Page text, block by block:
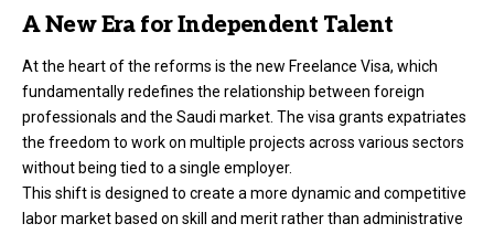
A New Era for Independent Talent
At the heart of the reforms is the new Freelance Visa, which
fundamentally redefines the relationship between foreign
professionals and the Saudi market. The visa grants expatriates
the freedom to work on multiple projects across various sectors
without being tied to a single employer.
This shift is designed to create a more dynamic and competitive
labor market based on skill and merit rather than administrative